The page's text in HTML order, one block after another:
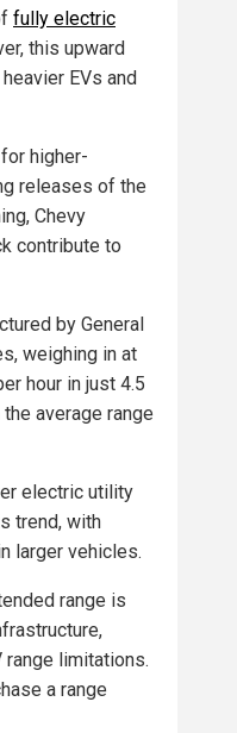
fully electric
this upward
EVs and
higher-
releases of the
Chevy
contribute to
by General
weighing in at
hour in just 4.5
average range
electric utility
trend, with
larger vehicles.
range is
limitations.
a range